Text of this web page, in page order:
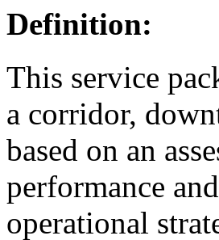
Definition:
This service
a corridor,
based on an
performance
operational